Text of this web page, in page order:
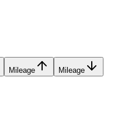
Mileage Mileage